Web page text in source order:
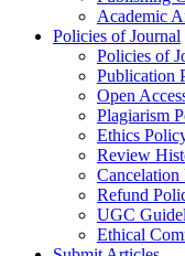
Academic
Policies of Journal
Policies of
Publication
Open
Plagiarism
Ethics
Review
Cancelation
Refund
UGC
Ethical